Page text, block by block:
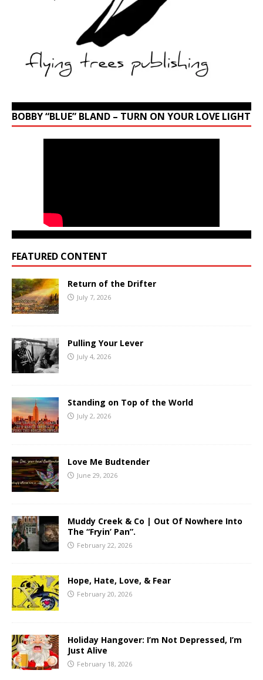
BOBBY “BLUE” BLAND – TURN ON YOUR LOVE LIGHT
FEATURED CONTENT
Return of the Drifter
July 7, 2026
Pulling Your Lever
July 4, 2026
Standing on Top of the World
July 2, 2026
Love Me Budtender
June 29, 2026
Muddy Creek & Co | Out Of Nowhere Into
The “Fryin’ Pan”.
February 22, 2026
Hope, Hate, Love, & Fear
February 20, 2026
Holiday Hangover: I’m Not Depressed, I’m
Just Alive
February 18, 2026